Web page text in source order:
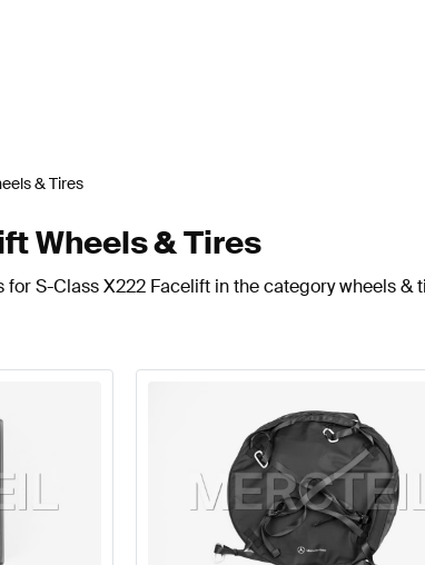
& Tires
Wheels & Tires
S-Class X222 Facelift in the category wheels &
W177 Facelift Wheels & Tires Mercedes-